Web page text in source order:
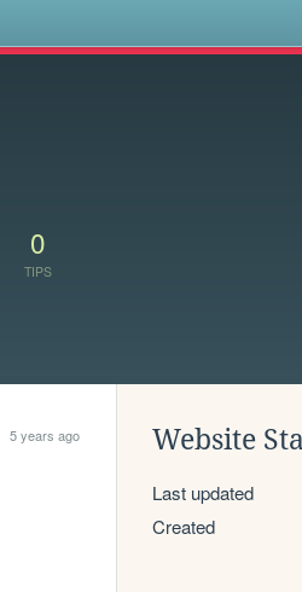
0
TIPS
5 years ago Website
Last updated
Created